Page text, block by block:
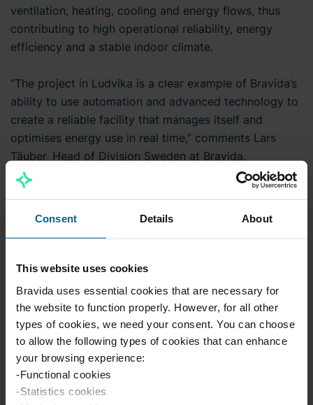
Consent Details About
This website uses cookies
Bravida uses essential cookies that are necessary for
the website to function properly. However, for all other
types of cookies, we need your consent. You can choose
to allow the following types of cookies that can enhance
your browsing experience:
-Functional cookies
-Statistics cookies
ventilation, heating, cooling and energy flows, thus
contributing to high operational reliability, energy
efficiency and a stable indoor climate.
“The project in Ludvika is a clear example of Bravida’s
ability to use automation and advanced technology to
create a reliable facility that manages itself and
optimises energy use in real time,” comments Lars
Täuber, Head of Division Sweden at Bravida.
The deliverables include the installation of demand-
occupancy.
The project has the LEED environmental rating, which
covers requirements relating to, for example, energy
efficiency and material choices.
Bravida is delivering a turnkey contract on behalf of
Tommy Allström Byggproduktion, TAB. The project will